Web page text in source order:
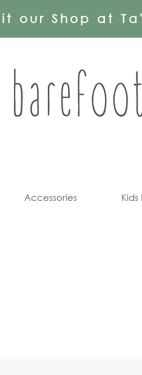
our Shop at
Accessories Kids